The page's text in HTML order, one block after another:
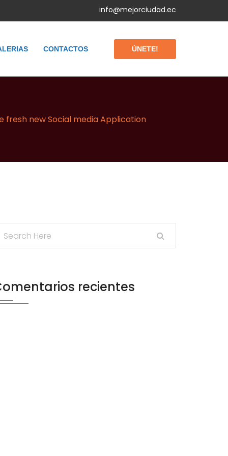
info@mejorciudad.ec
CONTACTOS ÚNETE!
fresh new Social media Application
recientes